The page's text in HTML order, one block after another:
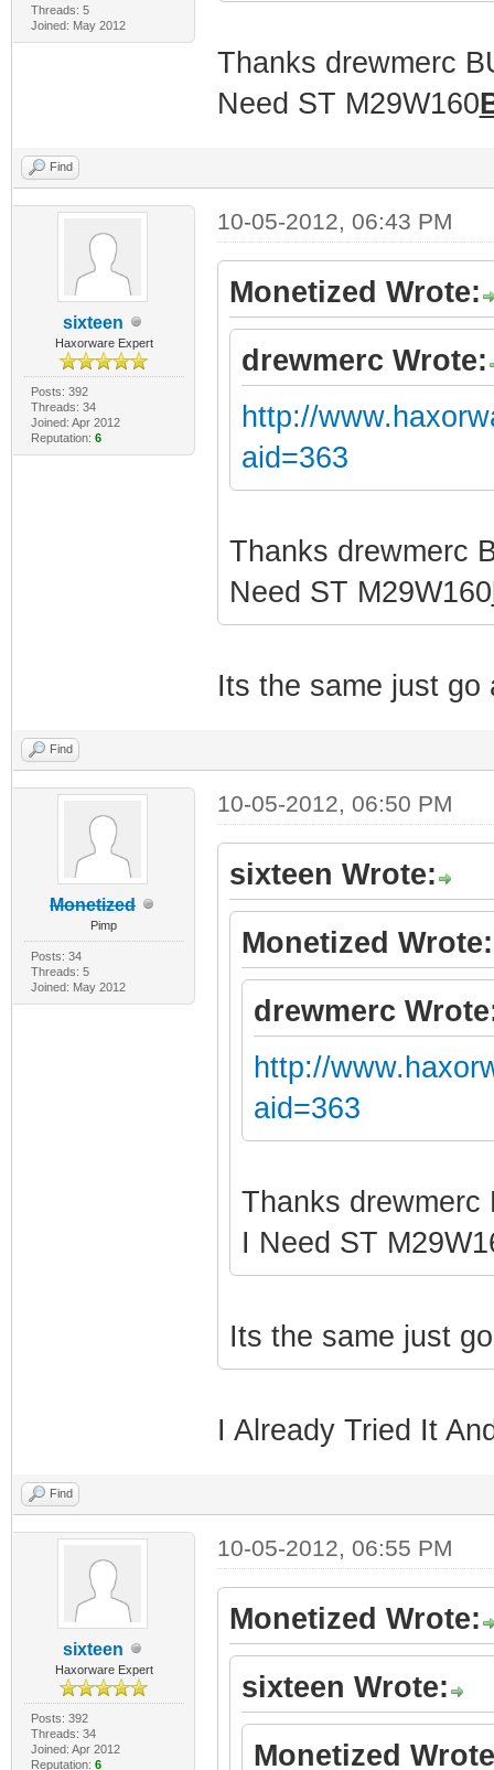
Threads: 5
Joined: May 2012
Thanks drewmerc
Need ST M29W160
Find
sixteen
Haxorware Expert
Posts: 392
Threads: 34
Joined: Apr 2012
Reputation: 6
10-05-2012, 06:43 PM
Monetized Wrote:
drewmerc Wrote:
http://
aid=363
Thanks drewmerc
Need ST M29W160
Its the same just go
Find
Monetized
Pimp
Posts: 34
Threads: 5
Joined: May 2012
10-05-2012, 06:50 PM
sixteen Wrote:
Monetized Wrote:
drewmerc
http://
aid=363
Thanks drewmerc
I Need ST
Its the same just
I Already Tried It
Find
sixteen
Haxorware Expert
Posts: 392
Threads: 34
Joined: Apr 2012
Reputation: 6
10-05-2012, 06:55 PM
Monetized Wrote:
sixteen Wrote:
Monetized